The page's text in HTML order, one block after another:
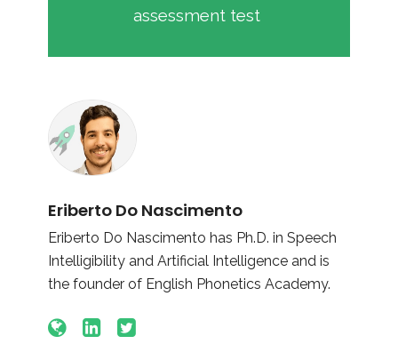
assessment test
Eriberto Do Nascimento
Eriberto Do Nascimento has Ph.D. in Speech
Intelligibility and Artificial Intelligence and is
the founder of English Phonetics Academy.